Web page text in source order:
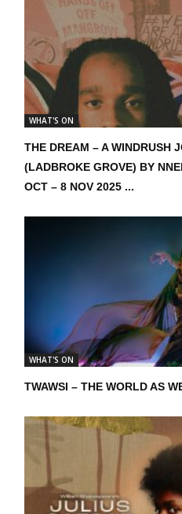
WHAT'S ON
THE DREAM – A WINDRUSH
(LADBROKE GROVE) BY
OCT – 8 NOV 2025 ...
WHAT'S ON
TWAWSI – THE WORLD AS